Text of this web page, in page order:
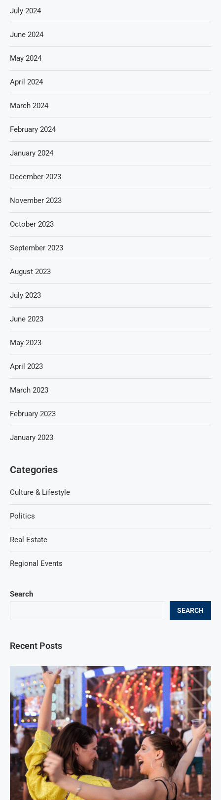
Search
SEARCH
Recent Posts
July 2024
June 2024
May 2024
April 2024
March 2024
February 2024
January 2024
December 2023
November 2023
October 2023
September 2023
August 2023
July 2023
June 2023
May 2023
April 2023
March 2023
February 2023
January 2023
Categories
Culture & Lifestyle
Politics
Real Estate
Regional Events